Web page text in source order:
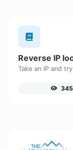
Reverse IP
345